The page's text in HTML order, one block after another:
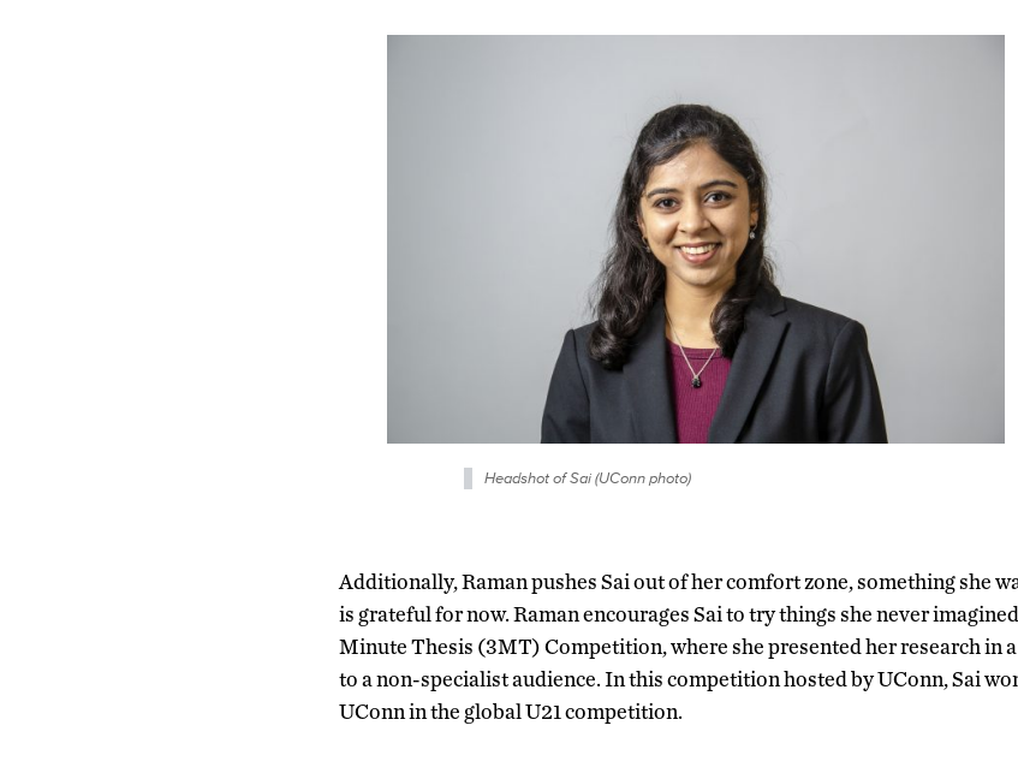
Headshot of Sai (UConn photo)
Additionally, Raman pushes Sai out of her comfort zone, something she
is grateful for now. Raman encourages Sai to try things she never
Minute Thesis (3MT) Competition, where she presented her research in
to a non-specialist audience. In this competition hosted by UConn, Sai
UConn in the global U21 competition.